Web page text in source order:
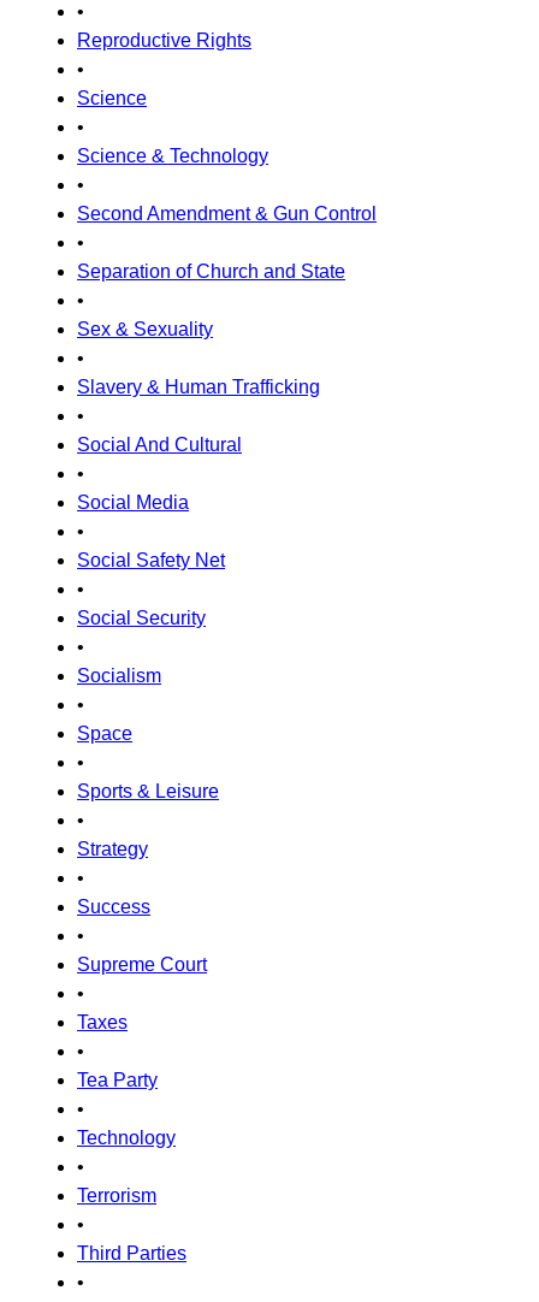
•
Reproductive Rights
•
Science
•
Science & Technology
•
Second Amendment & Gun Control
•
Separation of Church and State
•
Sex & Sexuality
•
Slavery & Human Trafficking
•
Social And Cultural
•
Social Media
•
Social Safety Net
•
Social Security
•
Socialism
•
Space
•
Sports & Leisure
•
Strategy
•
Success
•
Supreme Court
•
Taxes
•
Tea Party
•
Technology
•
Terrorism
•
Third Parties
•